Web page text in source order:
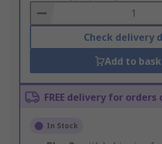
Basket
Check delivery
Add to
FREE delivery for orders
In Stock